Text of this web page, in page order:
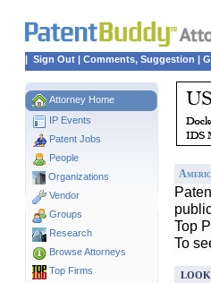
| Sign Out | Comments, Suggestion |
Attorney Home
IP Events
Patent Jobs
People
Organizations
Vendor
Groups
Research
Browse Attorneys
Top Firms
Top
To